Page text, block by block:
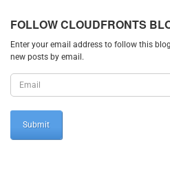
FOLLOW CLOUDFRONTS
Enter your email address to follow this
new posts by email.